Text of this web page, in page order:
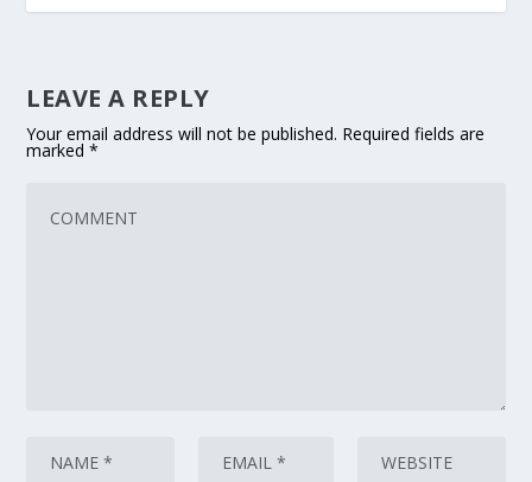
LEAVE A REPLY
Your email address will not be published. Required fields are
marked*